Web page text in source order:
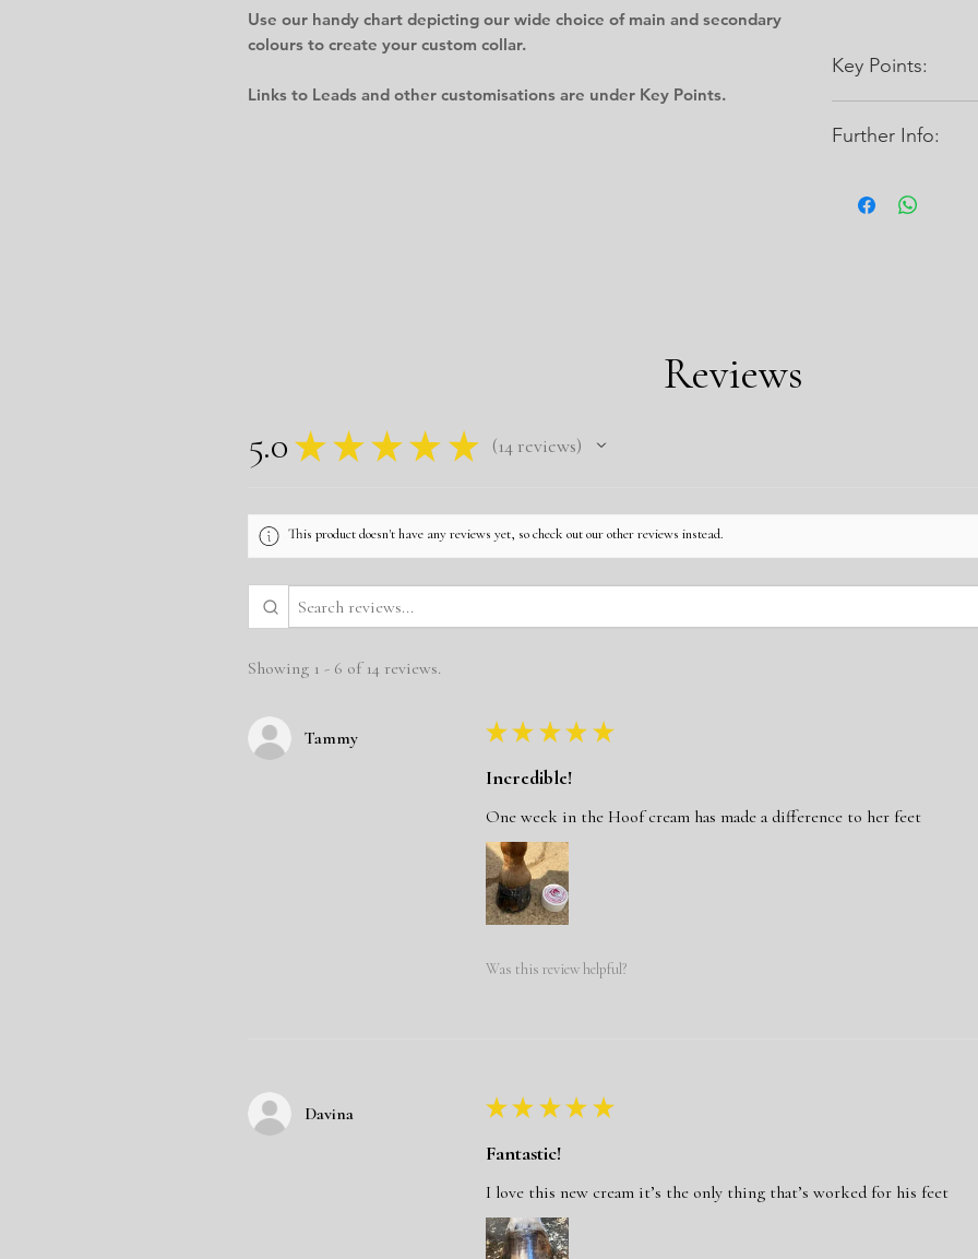
Use our handy chart depicting our wide choice of main and secondary
colours to create your custom collar.
Links to Leads and other customisations are under Key Points.
Key Points:
Can be wiped/
Water-resistant
Further Info:
Widths: 16mm,
Reviews
5.0 ★ ★ ★ ★ ★ 14 reviews
14
This product doesn't have any reviews yet, so check out our other reviews instead.
Showing 1 - 6 of 14 reviews.
Tammy ★ ★ ★ ★ ★
Incredible!
One week in the Hoof cream has made a difference to her feet
Was this review helpful?
Davina ★ ★ ★ ★ ★
Fantastic!
I love this new cream it’s the only thing that’s worked for his feet